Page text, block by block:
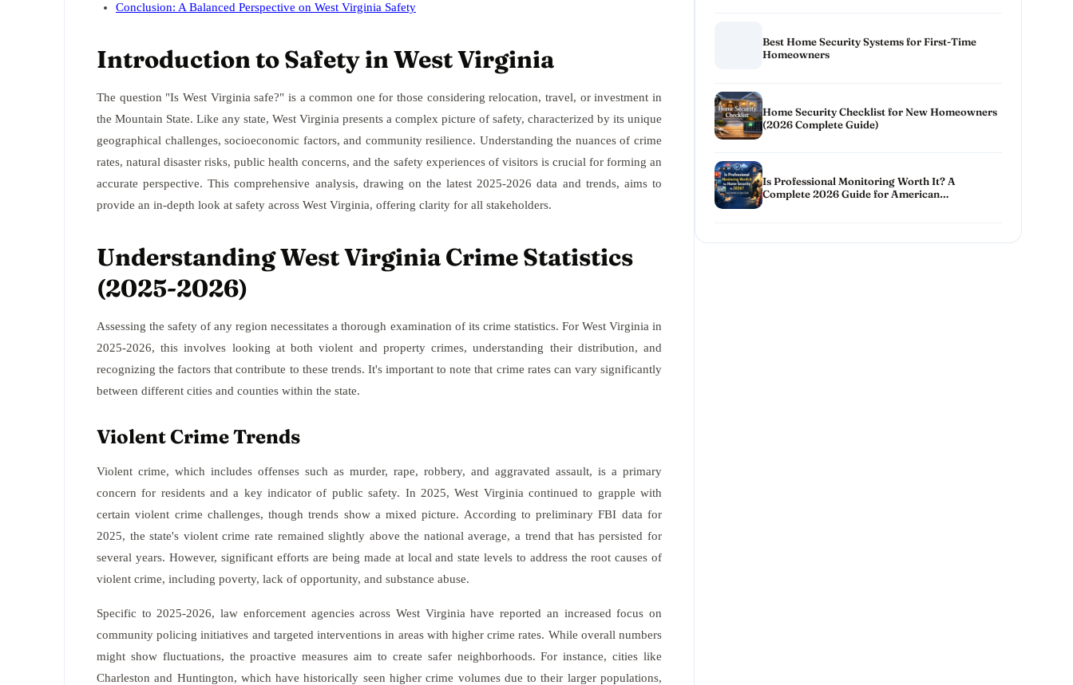
Conclusion: A Balanced Perspective on West Virginia Safety
Introduction to Safety in West Virginia
The question "Is West Virginia safe?" is a common one for those considering relocation, travel, or investment in
the Mountain State. Like any state, West Virginia presents a complex picture of safety, characterized by its unique
geographical challenges, socioeconomic factors, and community resilience. Understanding the nuances of crime
rates, natural disaster risks, public health concerns, and the safety experiences of visitors is crucial for forming an
accurate perspective. This comprehensive analysis, drawing on the latest 2025-2026 data and trends, aims to
provide an in-depth look at safety across West Virginia, offering clarity for all stakeholders.
Understanding West Virginia Crime Statistics
(2025-2026)
Assessing the safety of any region necessitates a thorough examination of its crime statistics. For West Virginia in
2025-2026, this involves looking at both violent and property crimes, understanding their distribution, and
recognizing the factors that contribute to these trends. It's important to note that crime rates can vary significantly
between different cities and counties within the state.
Violent Crime Trends
Violent crime, which includes offenses such as murder, rape, robbery, and aggravated assault, is a primary
concern for residents and a key indicator of public safety. In 2025, West Virginia continued to grapple with
certain violent crime challenges, though trends show a mixed picture. According to preliminary FBI data for
2025, the state's violent crime rate remained slightly above the national average, a trend that has persisted for
several years. However, significant efforts are being made at local and state levels to address the root causes of
violent crime, including poverty, lack of opportunity, and substance abuse.
Specific to 2025-2026, law enforcement agencies across West Virginia have reported an increased focus on
community policing initiatives and targeted interventions in areas with higher crime rates. While overall numbers
might show fluctuations, the proactive measures aim to create safer neighborhoods. For instance, cities like
Charleston and Huntington, which have historically seen higher crime volumes due to their larger populations,
Best Home Security Systems for First-Time
Homeowners
Home Security Checklist for New Homeowners
(2026 Complete Guide)
Is Professional Monitoring Worth It? A
Complete 2026 Guide for American